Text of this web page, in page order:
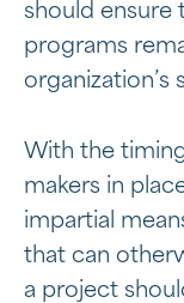
should ensure
programs
organization’s
With the
makers in
impartial
that can
a project